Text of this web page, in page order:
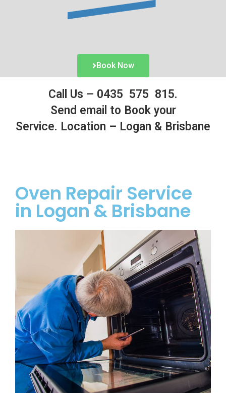
Book Now
Call Us – 0435 575 815.
Send email to Book your
Service. Location – Logan & Brisbane
Oven Repair Service
in Logan & Brisbane